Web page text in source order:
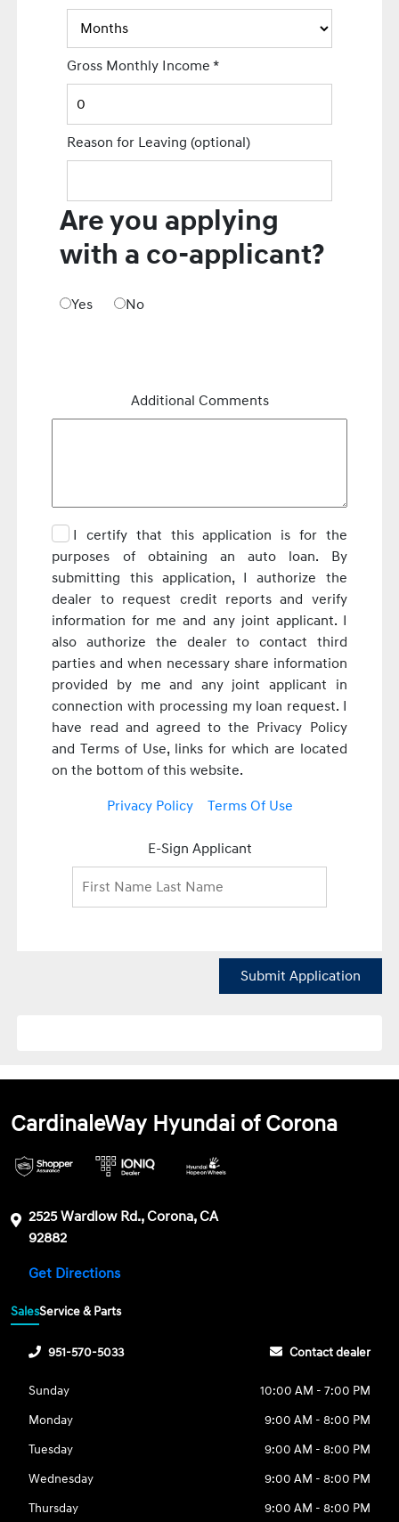
Gross Monthly Income*
Reason for Leaving(optional)
Are you applying
with a co-applicant?
Yes No
Additional Comments
I certify that this application is for the
purposes of obtaining an auto loan. By
submitting this application, I authorize the
dealer to request credit reports and verify
information for me and any joint applicant. I
also authorize the dealer to contact third
parties and when necessary share information
provided by me and any joint applicant in
connection with processing my loan request. I
have read and agreed to the Privacy Policy
and Terms of Use, links for which are located
on the bottom of this website.
Privacy Policy
Terms Of Use
E-Sign Applicant
Submit Application
CardinaleWay Hyundai of Corona
2525 Wardlow Rd., Corona, CA
92882
Get Directions
SalesService & Parts
951-570-5033 Contact dealer
Sunday
10:00 AM - 7:00 PM
Monday
9:00 AM - 8:00 PM
Tuesday
9:00 AM - 8:00 PM
Wednesday
9:00 AM - 8:00 PM
Thursday
9:00 AM - 8:00 PM